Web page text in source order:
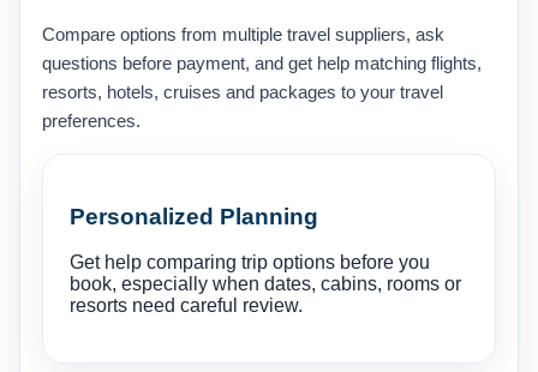
Compare options from multiple travel suppliers, ask
questions before payment, and get help matching flights,
resorts, hotels, cruises and packages to your travel
preferences.
Personalized Planning
Get help comparing trip options before you
book, especially when dates, cabins, rooms or
resorts need careful review.